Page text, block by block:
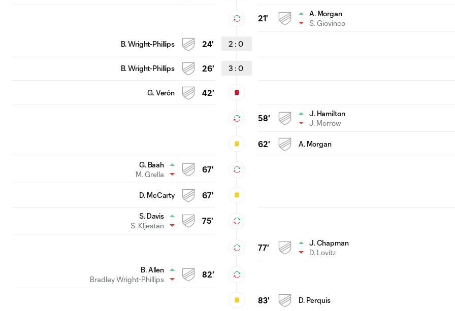
21'
A. Morgan
S. Giovinco
2 : 0
24'
B. Wright-Phillips
3 : 0
26'
B. Wright-Phillips
42'
G. Verón
58'
J. Hamilton
J. Morrow
62' A. Morgan
67'
G. Baah
M. Grella
67'
D. McCarty
75'
S. Davis
S. Kljestan
77'
J. Chapman
D. Lovitz
82'
B. Allen
Bradley Wright-Phillips
83' D. Perquis